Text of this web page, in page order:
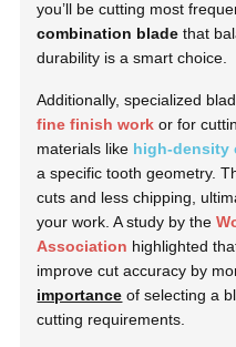
you’ll be cutting most
combination blade that
durability is a smart choice.
Additionally, specialized
fine finish work or for
materials like high-density
a specific tooth geometry.
cuts and less chipping,
your work. A study by the
Association highlighted
improve cut accuracy by
importance of selecting a
cutting requirements.